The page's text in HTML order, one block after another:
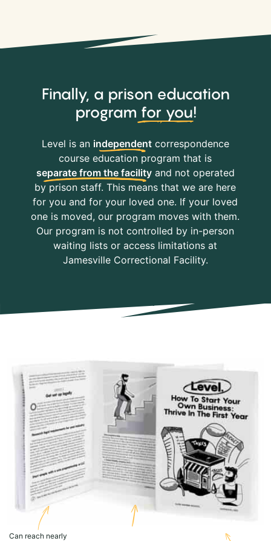
Finally, a prison education
program for you!
Level is an independentcorrespondence
course education program that is
separate from the facilityand not operated
by prison staff. This means that we are here
for you and for your loved one. If your loved
one is moved, our program moves with them.
Our program is not controlled by in-person
waiting lists or access limitations at
Jamesville Correctional Facility.
Can reach nearly